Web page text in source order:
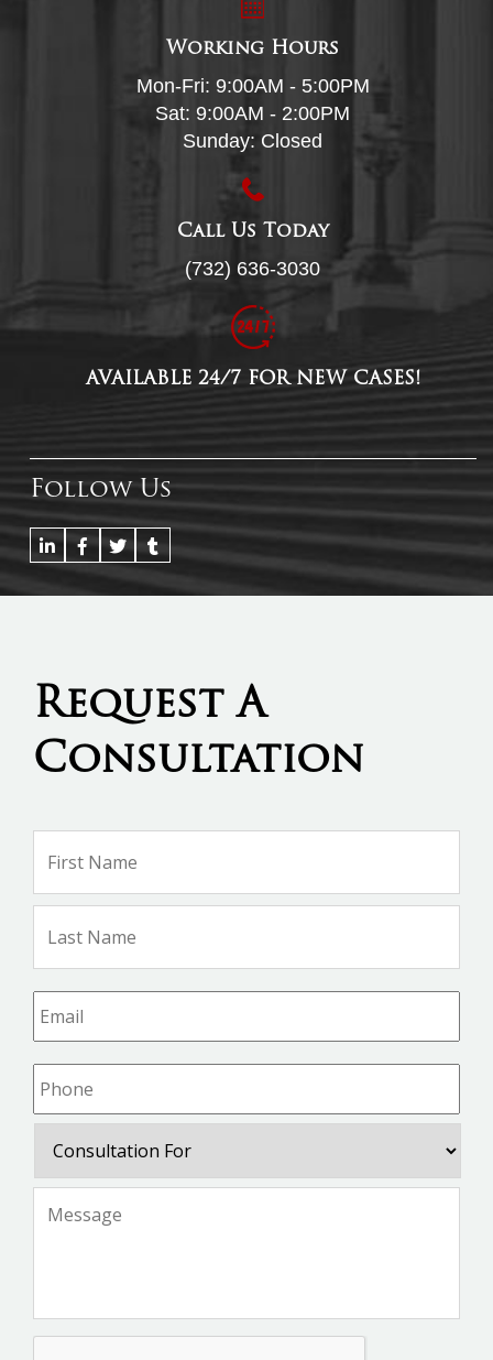
Working Hours
Mon-Fri: 9:00AM - 5:00PM
Sat: 9:00AM - 2:00PM
Sunday: Closed
Call Us Today
(732) 636-3030
AVAILABLE 24/7 FOR NEW CASES!
Follow Us
Request A
Consultation
Name *
Email *
Phone *
For